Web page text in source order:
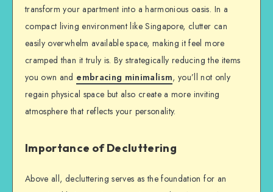
transform your apartment into a harmonious oasis. In a
compact living environment like Singapore, clutter can
easily overwhelm available space, making it feel more
cramped than it truly is. By strategically reducing the items
you own and embracing minimalism, you’ll not only
regain physical space but also create a more inviting
atmosphere that reflects your personality.
Importance of Decluttering
Above all, decluttering serves as the foundation for an